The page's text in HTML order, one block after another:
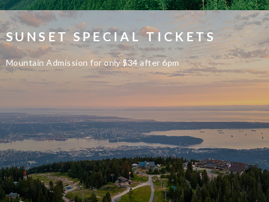
SUNSET SPECIAL TICKETS
Mountain Admission for only $34 after 6pm